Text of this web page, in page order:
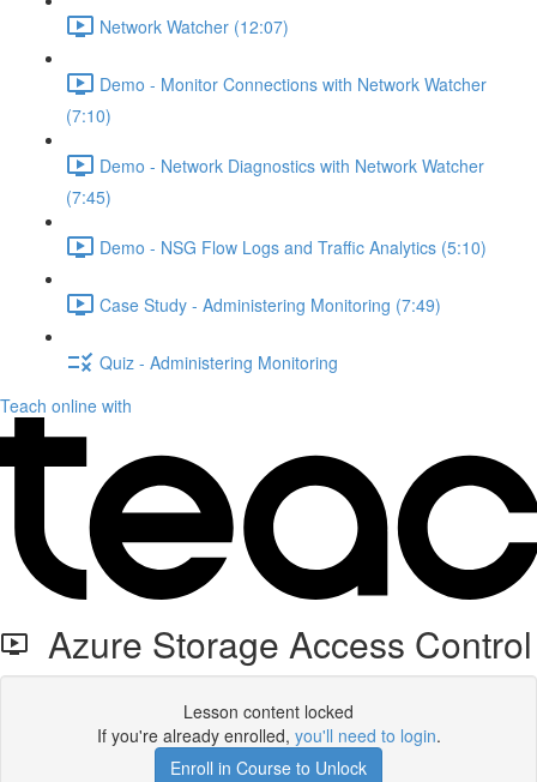
Network Watcher (12:07)
Demo - Monitor Connections with Network Watcher
(7:10)
Demo - Network Diagnostics with Network Watcher
(7:45)
Demo - NSG Flow Logs and Traffic Analytics (5:10)
Case Study - Administering Monitoring (7:49)
Quiz - Administering Monitoring
Teach online with
Azure Storage Access Control
Lesson content locked
If you're already enrolled, you'll need to login.
Enroll in Course to Unlock